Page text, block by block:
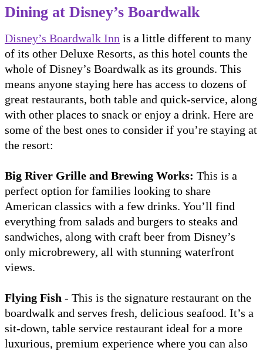
Dining at Disney’s Boardwalk
Disney’s Boardwalk Inn is a little different to many
of its other Deluxe Resorts, as this hotel counts the
whole of Disney’s Boardwalk as its grounds. This
means anyone staying here has access to dozens of
great restaurants, both table and quick-service, along
with other places to snack or enjoy a drink. Here are
some of the best ones to consider if you’re staying at
the resort:
Big River Grille and Brewing Works: This is a
perfect option for families looking to share
American classics with a few drinks. You’ll find
everything from salads and burgers to steaks and
sandwiches, along with craft beer from Disney’s
only microbrewery, all with stunning waterfront
views.
Flying Fish - This is the signature restaurant on the
boardwalk and serves fresh, delicious seafood. It’s a
sit-down, table service restaurant ideal for a more
luxurious, premium experience where you can also